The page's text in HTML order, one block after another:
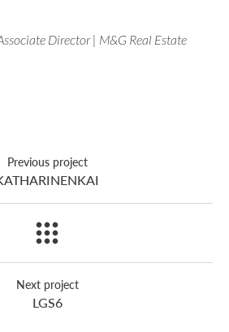
Director | M&G Real Estate
Previous project
Next project
LGS6